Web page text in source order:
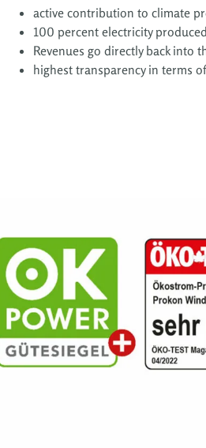
active contribution to climate
100 percent electricity
Revenues go directly back into
highest transparency in terms